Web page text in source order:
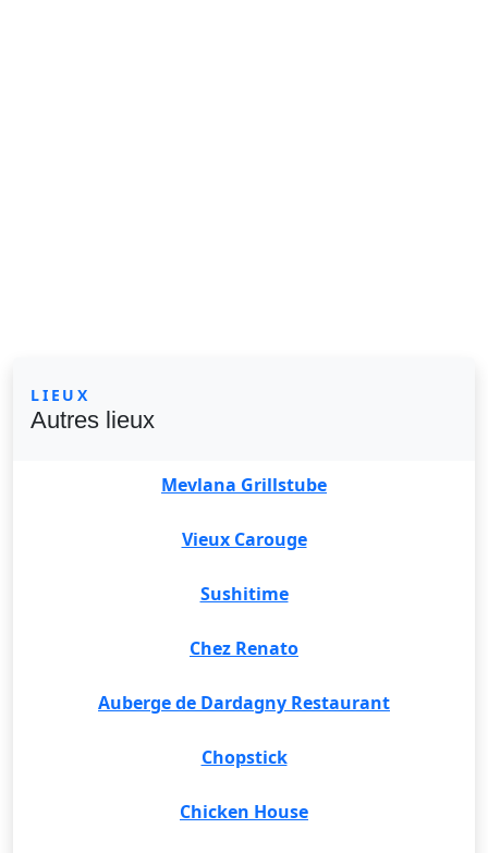
LIEUX
Autres lieux
Mevlana Grillstube
Vieux Carouge
Sushitime
Chez Renato
Auberge de Dardagny Restaurant
Chopstick
Chicken House